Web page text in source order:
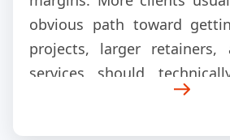
obvious path toward
projects, larger retainers,
services should